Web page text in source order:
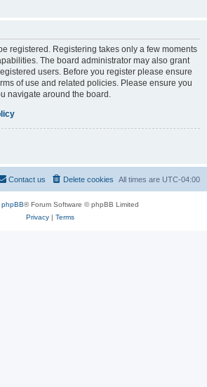
registered. Registering takes only a few moments
The board administrator may also grant
users. Before you register please ensure
of use and related policies. Please ensure you
navigate around the board.
All times are UTC-04:00
Delete cookies
Contact us
phpBB® Forum Software © phpBB Limited
Privacy| Terms